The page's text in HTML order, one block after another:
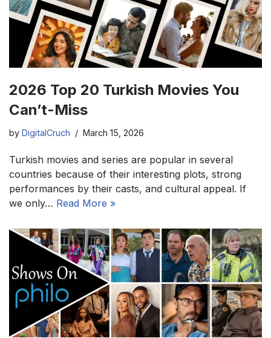
2026 Top 20 Turkish Movies You
Can’t-Miss
by DigitalCruch March 15, 2026
Turkish movies and series are popular in several
countries because of their interesting plots, strong
performances by their casts, and cultural appeal. If
we only… Read More »